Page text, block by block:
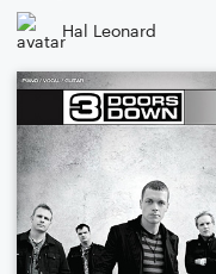
Hal Leonard